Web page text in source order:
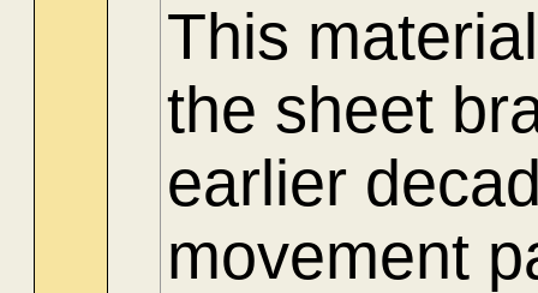
This
the sheet
earlier
movement